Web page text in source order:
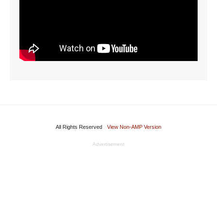
All Rights Reserved View Non-AMP Version
Advertisement